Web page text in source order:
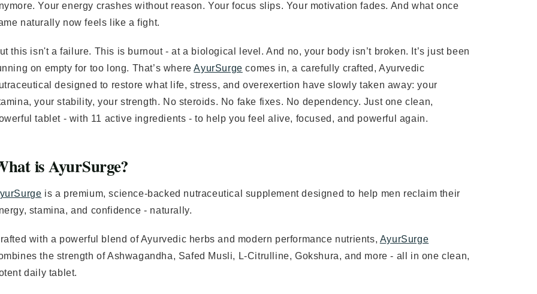
Your energy crashes without reason. Your focus slips. Your motivation fades. And what once
naturally now feels like a fight.
this isn't a failure. This is burnout - at a biological level. And no, your body isn’t broken. It’s just been
on empty for too long. That’s whereAyurSurge comes in, a carefully crafted, Ayurvedic
designed to restore what life, stress, and overexertion have slowly taken away: your
your stability, your strength. No steroids. No fake fixes. No dependency. Just one clean,
tablet - with 11 active ingredients - to help you feel alive, focused, and powerful again.
is AyurSurge?
is a premium, science-backed nutraceutical supplement designed to help men reclaim their
stamina, and confidence - naturally.
with a powerful blend of Ayurvedic herbs and modern performance nutrients, AyurSurge
the strength of Ashwagandha, Safed Musli, L-Citrulline, Gokshura, and more - all in one clean,
daily tablet.